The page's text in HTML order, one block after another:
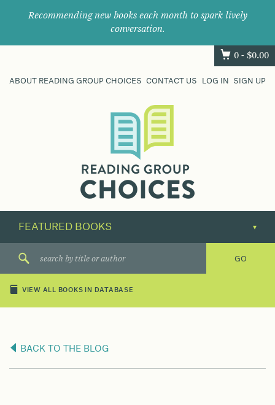
Recommending new books each month to spark lively
conversation.
0 - $0.00
ABOUT READING GROUP CHOICES CONTACT US LOG IN SIGN UP
their
next
great
VIEW ALL BOOKS IN DATABASE
BACK TO THE BLOG